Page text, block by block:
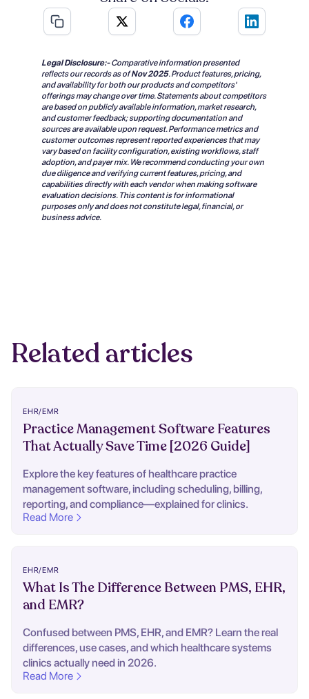
Legal Disclosure:-Comparative information presented
reflects our records as ofNov 2025.Product features, pricing,
and availability for both our products and competitors'
offerings may change over time. Statements about competitors
are based on publicly available information, market research,
and customer feedback; supporting documentation and
sources are available upon request. Performance metrics and
customer outcomes represent reported experiences that may
vary based on facility configuration, existing workflows, staff
adoption, and payer mix. We recommend conducting your own
due diligence and verifying current features, pricing, and
capabilities directly with each vendor when making software
evaluation decisions. This content is for informational
purposes only and does not constitute legal, financial, or
business advice.
Related articles
EHR/EMR
Practice Management Software Features
That Actually Save Time [2026 Guide]
Explore the key features of healthcare practice
management software, including scheduling, billing,
reporting, and compliance—explained for clinics.
Read More
EHR/EMR
What Is The Difference Between PMS, EHR,
and EMR?
Confused between PMS, EHR, and EMR? Learn the real
differences, use cases, and which healthcare systems
clinics actually need in 2026.
Read More